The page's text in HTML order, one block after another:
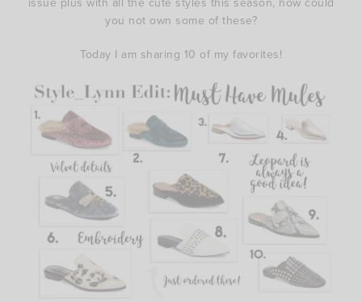
you not own some of these?
Today I am sharing 10 of my favorites!